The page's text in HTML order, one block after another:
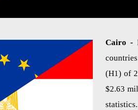
Cairo -
(H1) of
$2.63
statistics.